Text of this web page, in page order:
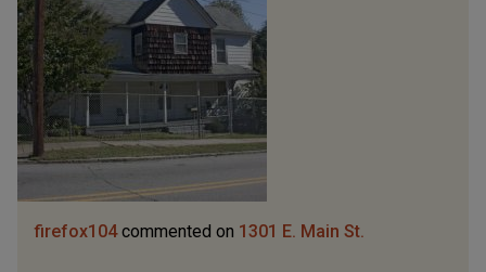
firefox104 commented on 1301 E. Main St.